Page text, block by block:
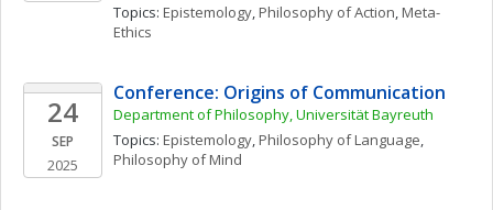
Topics: Epistemology, Philosophy of Action, Meta-
Ethics
24
SEP
2025
Conference: Origins of Communication
Department of Philosophy, Universität Bayreuth
Topics: Epistemology, Philosophy of Language
Philosophy of Mind